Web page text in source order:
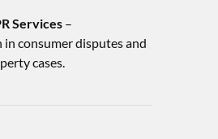
Services–
consumer disputes and
cases.